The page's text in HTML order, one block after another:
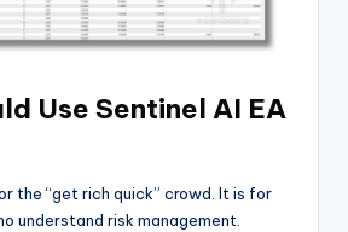
Use Sentinel AI EA
the “get rich quick” crowd. It is for
understand risk management.